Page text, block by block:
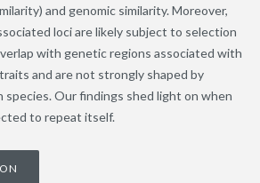
and genomic similarity. Moreover,
loci are likely subject to selection
with genetic regions associated with
and are not strongly shaped by
Our findings shed light on when
to repeat itself.